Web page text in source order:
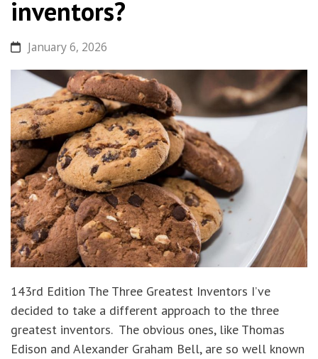
inventors?
January 6, 2026
143rd Edition The Three Greatest Inventors I’ve
decided to take a different approach to the three
greatest inventors. The obvious ones, like Thomas
Edison and Alexander Graham Bell, are so well known